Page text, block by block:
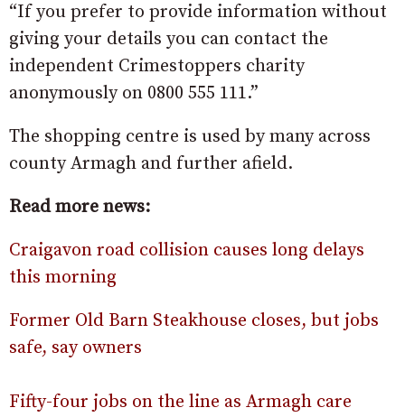
“If you prefer to provide information without
giving your details you can contact the
independent Crimestoppers charity
anonymously on 0800 555 111.”
The shopping centre is used by many across
county Armagh and further afield.
Read more news:
Craigavon road collision causes long delays
this morning
Former Old Barn Steakhouse closes, but jobs
safe, say owners
Fifty-four jobs on the line as Armagh care